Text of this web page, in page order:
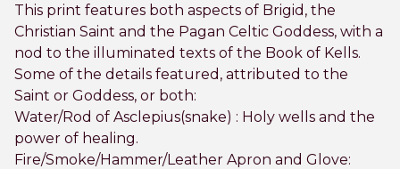
This print features both aspects of Brigid, the
Christian Saint and the Pagan Celtic Goddess, with a
nod to the illuminated texts of the Book of Kells.
Some of the details featured, attributed to the
Saint or Goddess, or both:
Water/Rod of Asclepius(snake) : Holy wells and the
power of healing.
Fire/Smoke/Hammer/Leather Apron and Glove: